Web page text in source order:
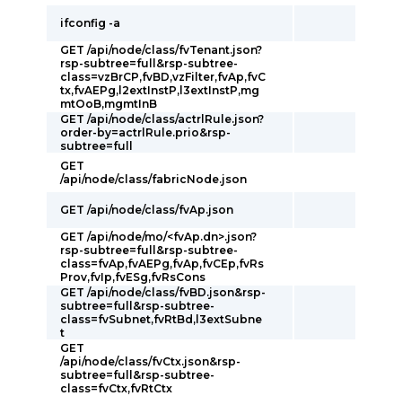
ifconfig -a
GET /api/node/class/fvTenant.json?
rsp-subtree=full&rsp-subtree-
class=vzBrCP,fvBD,vzFilter,fvAp,fvC
tx,fvAEPg,l2extInstP,l3extInstP,mg
mtOoB,mgmtInB
GET /api/node/class/actrlRule.json?
order-by=actrlRule.prio&rsp-
subtree=full
GET
/api/node/class/fabricNode.json
GET /api/node/class/fvAp.json
GET /api/node/mo/<fvAp.dn>.json?
rsp-subtree=full&rsp-subtree-
class=fvAp,fvAEPg,fvAp,fvCEp,fvRs
Prov,fvIp,fvESg,fvRsCons
GET /api/node/class/fvBD.json&rsp-
subtree=full&rsp-subtree-
class=fvSubnet,fvRtBd,l3extSubne
t
GET
/api/node/class/fvCtx.json&rsp-
subtree=full&rsp-subtree-
class=fvCtx,fvRtCtx